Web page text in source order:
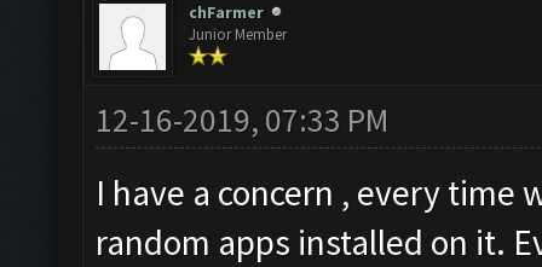
chFarmer
Junior Member
12-16-2019, 07:33 PM
I have a concern , every time
random apps installed on it.